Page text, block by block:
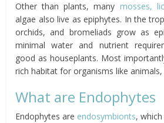
Other than plants, many mosses,
algae also live as epiphytes. In the
orchids, and bromeliads grow as
minimal water and nutrient
good as houseplants. Most
rich habitat for organisms like
What are Endophytes
Endophytes are endosymbionts,